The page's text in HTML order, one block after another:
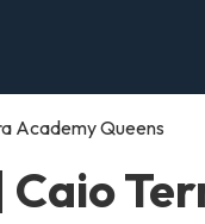
Academy Queens